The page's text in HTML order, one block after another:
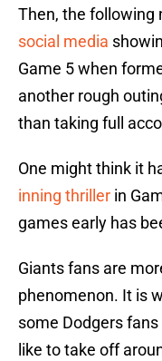
Then, the following
social media
Game 5 when
another rough
than taking full
One might think it
inning thriller in
games early has
Giants fans are
phenomenon. It is
some Dodgers
like to take off